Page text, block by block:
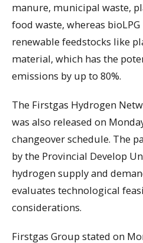
manure, municipal waste,
food waste, whereas
renewable feedstocks like
material, which has the
emissions by up to 80%.
The Firstgas Hydrogen
was also released on
changeover schedule. The
by the Provincial Develop
hydrogen supply and
evaluates technological
considerations.
Firstgas Group stated on